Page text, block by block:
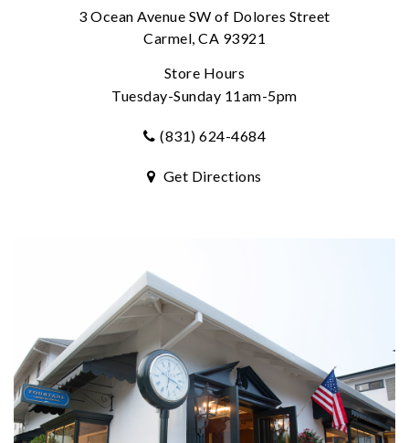
3 Ocean Avenue SW of Dolores Street
Carmel, CA 93921
Store Hours
Tuesday-Sunday 11am-5pm
(831) 624-4684
Get Directions